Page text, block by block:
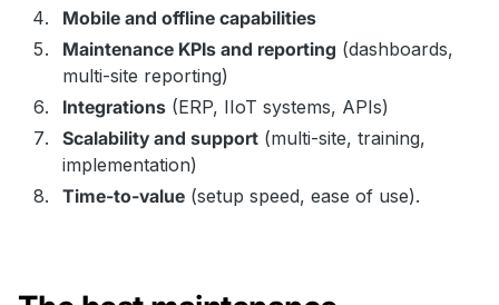
Mobile and offline capabilities
Maintenance KPIs and reporting (dashboards,
multi-site reporting)
Integrations (ERP, IIoT systems, APIs)
Scalability and support (multi-site, training,
implementation)
Time-to-value (setup speed, ease of use).